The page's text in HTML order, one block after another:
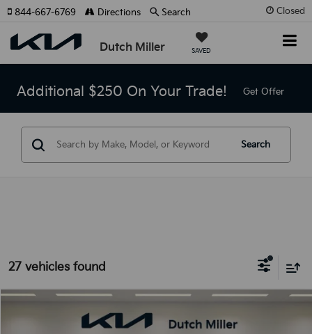
Closed
Dutch Miller SAVED
844-667-6769 Directions Search
Additional $250 On Your Trade! Get Offer
Search
27 vehicles found
Kia Telluride HybridSX-Prestige
FINANCE LEASE